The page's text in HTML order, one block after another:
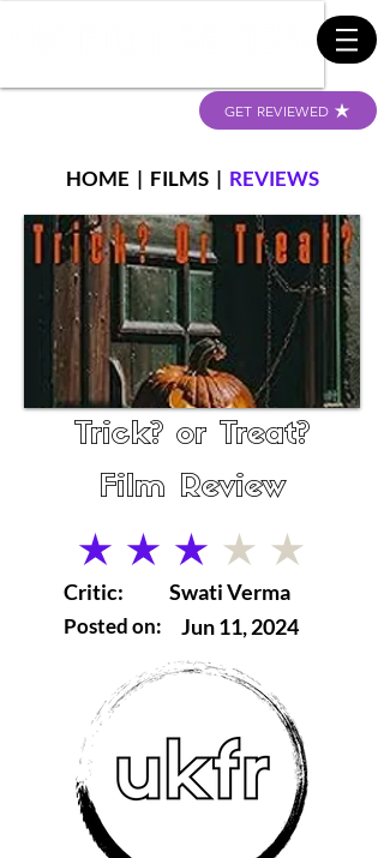
GET REVIEWED
HOME | FILMS| REVIEWS
Trick? or Treat?
Film Review
average rating is 3 out of 5
Critic:
Posted on:
Swati Verma
Jun 11, 2024